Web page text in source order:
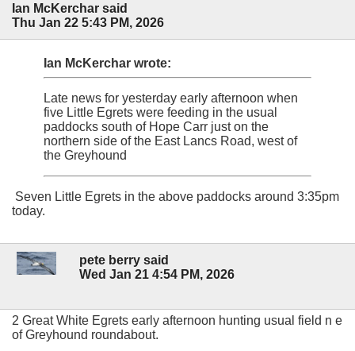
Ian McKerchar said
Thu Jan 22 5:43 PM, 2026
Ian McKerchar wrote:
Late news for yesterday early afternoon when
five Little Egrets were feeding in the usual
paddocks south of Hope Carr just on the
northern side of the East Lancs Road, west of
the Greyhound
Seven Little Egrets in the above paddocks around 3:35pm
today.
pete berry said
Wed Jan 21 4:54 PM, 2026
2 Great White Egrets early afternoon hunting usual field n e
of Greyhound roundabout.